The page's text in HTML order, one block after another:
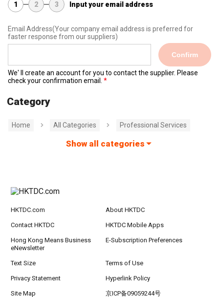
1 2 3 Input your email address
Email Address(Your company email address is preferred for
faster response from our suppliers)
Confirm
We' ll create an account for you to contact the supplier. Please
check your confirmation email.
Category
Home All Categories Professional Services
Show all categories
HKTDC.com About HKTDC
Contact HKTDC HKTDC Mobile Apps
Hong Kong Means Business
eNewsletter
E-Subscription Preferences
Text Size Terms of Use
Privacy Statement Hyperlink Policy
Site Map 京ICP备09059244号